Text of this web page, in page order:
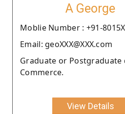
A George
Moblie Number : +91-
Email: geoXXX@XXX.com
Graduate or Postgraduate
Commerce.
View Details